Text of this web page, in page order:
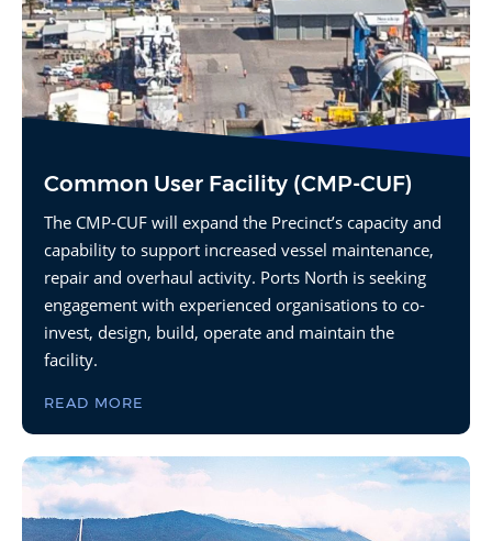
Common User Facility (CMP-CUF)
The CMP-CUF will expand the Precinct’s capacity and
capability to support increased vessel maintenance,
repair and overhaul activity. Ports North is seeking
engagement with experienced organisations to co-
invest, design, build, operate and maintain the
facility.
READ MORE